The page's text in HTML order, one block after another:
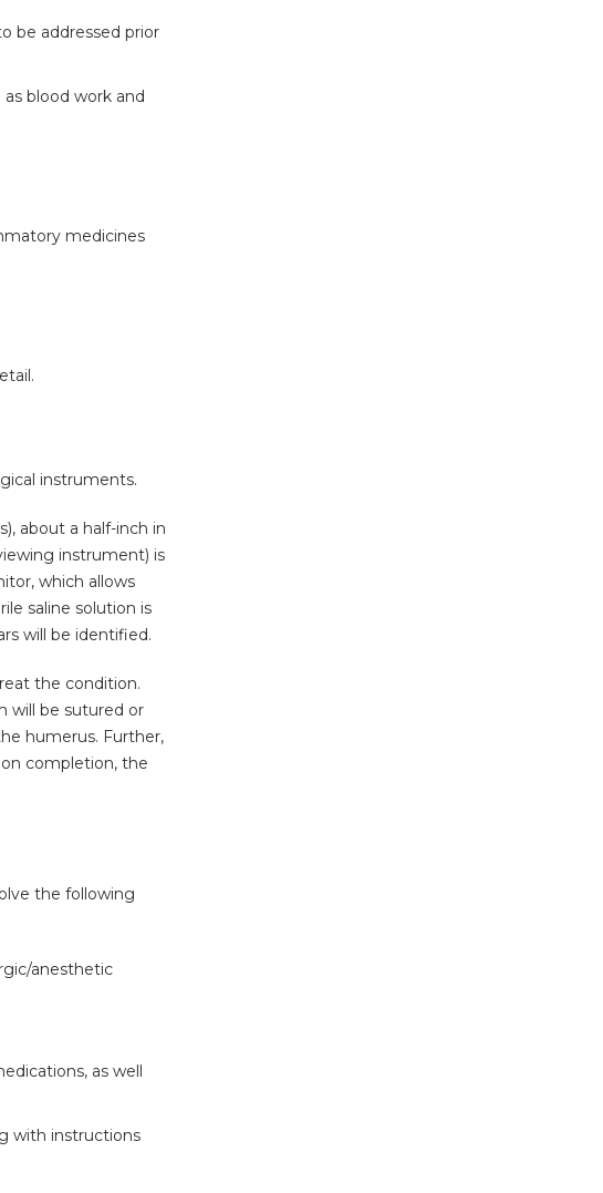
be addressed prior
blood work and
medicines
instruments.
about a half-inch in
instrument) is
which allows
saline solution is
will be identified.
the condition.
will be sutured or
humerus. Further,
completion, the
the following
anesthetic
as well
with instructions